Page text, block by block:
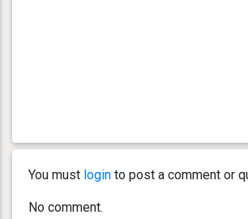
You must login to post a comment or
No comment.